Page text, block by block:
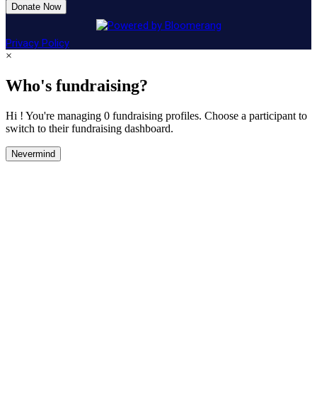
Donate Now
Privacy Policy
×
Who's fundraising?
Hi ! You're managing 0 fundraising profiles. Choose a participant to
switch to their fundraising dashboard.
Nevermind